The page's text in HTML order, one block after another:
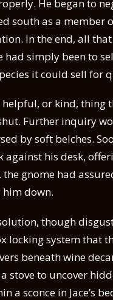
He began to
south as a member
In the end, all
had simply been to
it could sell for
or kind, thing
Further inquiry
by soft belches.
against his desk,
gnome had
him down.
though
locking system that
beneath wine
stove to uncover
a sconce in Jace’s